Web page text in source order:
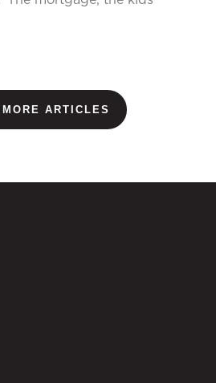
MORE ARTICLES